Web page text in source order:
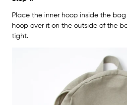
Place the inner hoop inside the
hoop over it on the outside of the
tight.